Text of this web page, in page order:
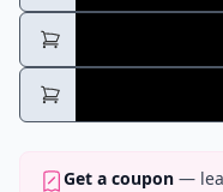
Get a coupon —